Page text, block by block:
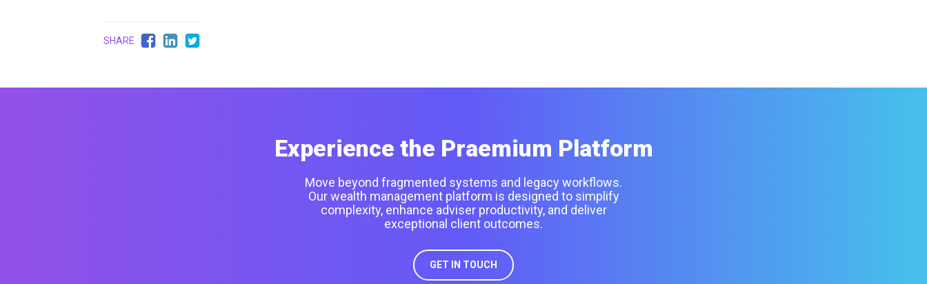
SHARE
Experience the Praemium Platform
Move beyond fragmented systems and legacy workflows.
Our wealth management platform is designed to simplify
complexity, enhance adviser productivity, and deliver
exceptional client outcomes.
GET IN TOUCH